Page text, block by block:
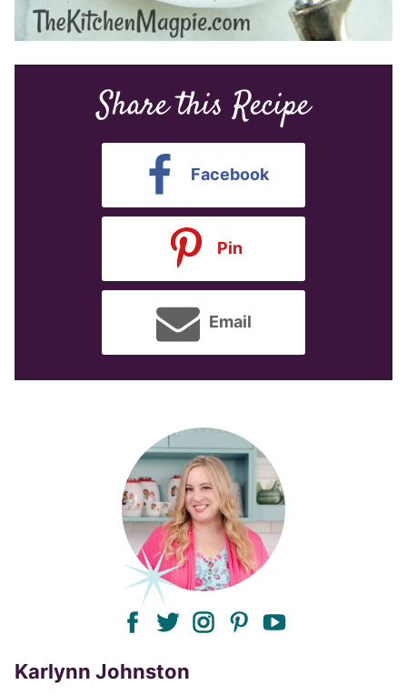
Share this Recipe
Facebook
Pin
Email
facebook
twitterinstagram
pinterest
Karlynn Johnston